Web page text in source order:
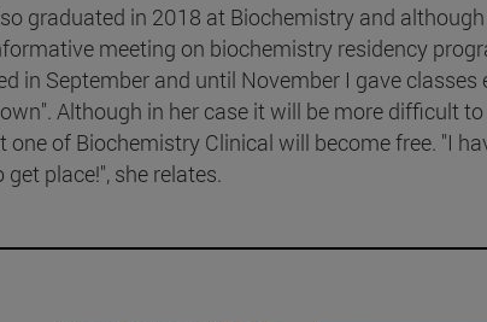
graduated in 2018 at Biochemistry and
meeting on biochemistry residency
in September and until November I gave classes
Although in her case it will be more difficult
of Biochemistry Clinical will become free. "I
place!", she relates.